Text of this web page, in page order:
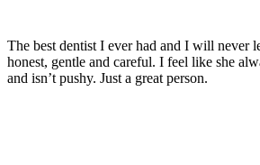
The best dentist I ever had and I will never
honest, gentle and careful. I feel like she
and isn’t pushy. Just a great person.